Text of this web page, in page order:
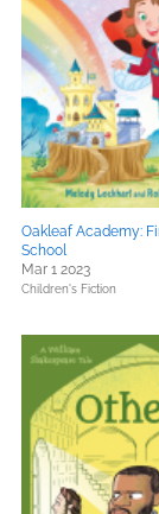
Oakleaf Academy:
School
Mar 1 2023
Children's Fiction